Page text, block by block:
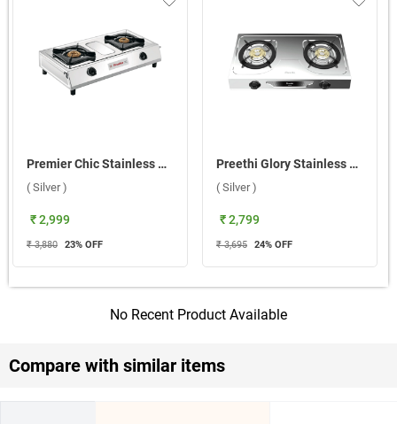
Premier Chic Stainless Steel 2 Burner Gas Stove ( Silver )
( Silver )
₹ 2,999
₹ 3,880 23% OFF
Preethi Glory Stainless Steel 2 Burner Gas Stove ( Silver )
( Silver )
₹ 2,799
₹ 3,695 24% OFF
No Recent Product Available
Compare with similar items